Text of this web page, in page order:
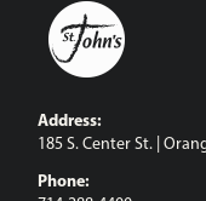
Address:
185 S. Center St. |
Phone: